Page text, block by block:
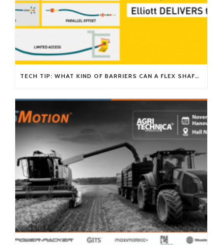
TECH TIP: WHAT KIND OF BARRIERS CAN A FLEX SHAFT OVERCOME?